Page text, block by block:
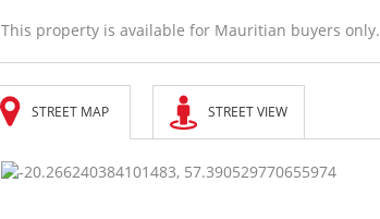
This property is available for Mauritian buyers only.
STREET MAP STREET VIEW